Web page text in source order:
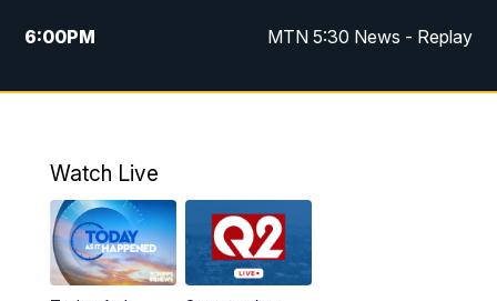
6:00PM MTN 5:30 News - Replay
10:00PM MTN 10:00 News
Watch Live